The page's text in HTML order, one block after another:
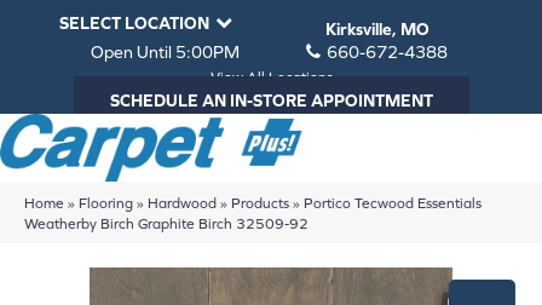
SELECT LOCATION
Kirksville, MO
Open Until 5:00PM
660-672-4388
View All Locations
SCHEDULE AN IN-STORE APPOINTMENT
Home » Flooring » Hardwood » Products » Portico Tecwood Essentials
Weatherby Birch Graphite Birch 32509-92